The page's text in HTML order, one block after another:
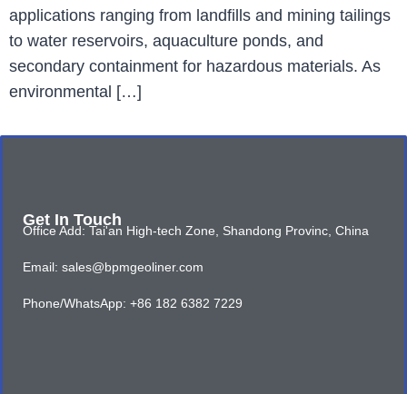
applications ranging from landfills and mining tailings
to water reservoirs, aquaculture ponds, and
secondary containment for hazardous materials. As
environmental […]
Get In Touch
Office Add: Tai'an High-tech Zone, Shandong Provinc, China
Email: sales@bpmgeoliner.com
Phone/WhatsApp: +86 182 6382 7229